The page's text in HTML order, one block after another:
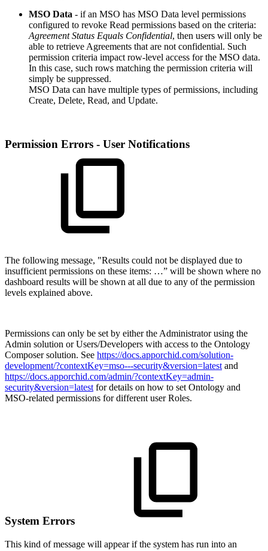
MSO Data - if an MSO has MSO Data level permissions
configured to revoke Read permissions based on the criteria:
Agreement Status Equals Confidential, then users will only be
able to retrieve Agreements that are not confidential. Such
permission criteria impact row-level access for the MSO data.
In this case, such rows matching the permission criteria will
simply be suppressed.
MSO Data can have multiple types of permissions, including
Create, Delete, Read, and Update.
Permission Errors - User Notifications
The following message, "Results could not be displayed due to
insufficient permissions on these items: …” will be shown where no
dashboard results will be shown at all due to any of the permission
levels explained above.
Permissions can only be set by either the Administrator using the
Admin solution or Users/Developers with access to the Ontology
Composer solution. See https://docs.apporchid.com/solution-
development/?contextKey=mso---security&version=latest and
https://docs.apporchid.com/admin/?contextKey=admin-
security&version=latest for details on how to set Ontology and
MSO-related permissions for different user Roles.
System Errors
This kind of message will appear if the system has run into an